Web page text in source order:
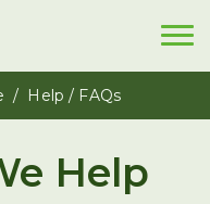
Help / FAQs
Help